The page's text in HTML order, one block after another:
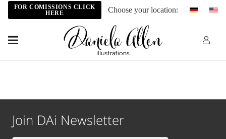
FOR COMISSIONS CLICK
HERE
Choose your location:
Join DAi Newsletter